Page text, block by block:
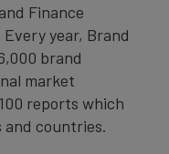
Finance
year, Brand
brand
market
reports which
and countries.